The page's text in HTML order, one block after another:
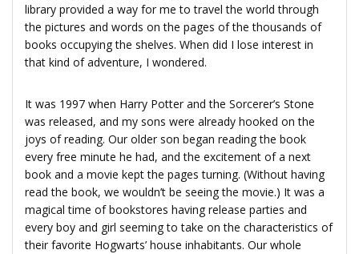
library provided a way for me to travel the world through
the pictures and words on the pages of the thousands of
books occupying the shelves. When did I lose interest in
that kind of adventure, I wondered.
It was 1997 when Harry Potter and the Sorcerer’s Stone
was released, and my sons were already hooked on the
joys of reading. Our older son began reading the book
every free minute he had, and the excitement of a next
book and a movie kept the pages turning. (Without having
read the book, we wouldn’t be seeing the movie.) It was a
magical time of bookstores having release parties and
every boy and girl seeming to take on the characteristics of
their favorite Hogwarts’ house inhabitants. Our whole